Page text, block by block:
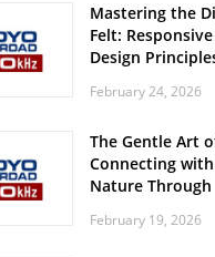
Mastering the
Felt: Responsive
Design
February 24, 2026
The Gentle Art
Connecting with
Nature Through
Walks
February 19, 2026